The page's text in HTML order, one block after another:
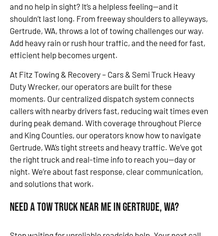
and no help in sight? It’s a helpless feeling—and it
shouldn’t last long. From freeway shoulders to alleyways,
Gertrude, WA, throws a lot of towing challenges our way.
Add heavy rain or rush hour traffic, and the need for fast,
efficient help becomes urgent.
At Fitz Towing & Recovery – Cars & Semi Truck Heavy
Duty Wrecker, our operators are built for these
moments. Our centralized dispatch system connects
callers with nearby drivers fast, reducing wait times even
during peak demand. With coverage throughout Pierce
and King Counties, our operators know how to navigate
Gertrude, WA’s tight streets and heavy traffic. We’ve got
the right truck and real-time info to reach you—day or
night. We’re about fast response, clear communication,
and solutions that work.
Need a Tow Truck Near Me in Gertrude, WA?